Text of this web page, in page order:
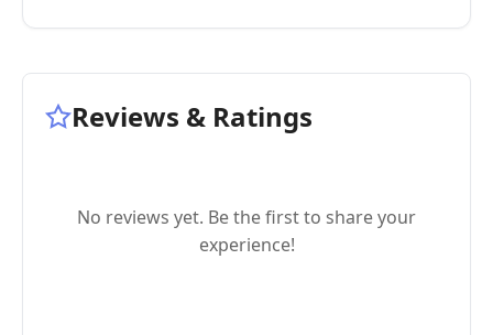
Reviews & Ratings
No reviews yet. Be the first to share your
experience!